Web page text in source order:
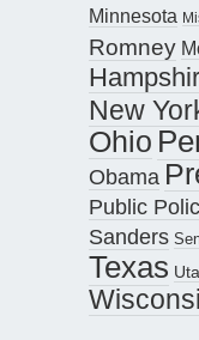
Minnesota
Romney
New
Ohio
Obama
Public
Sanders
Texas